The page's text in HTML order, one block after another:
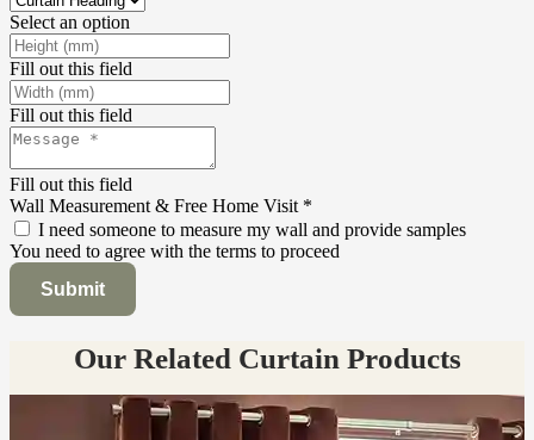
Select an option
Fill out this field
Fill out this field
Fill out this field
Wall Measurement & Free Home Visit *
I need someone to measure my wall and provide samples
You need to agree with the terms to proceed
Submit
Our Related Curtain Products